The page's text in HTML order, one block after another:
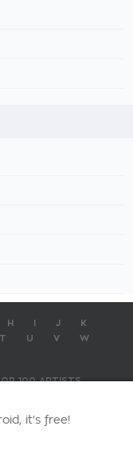
H J
K
T U V
W
100 ARTISTS
ReservedPrivacy Policy
it's free!